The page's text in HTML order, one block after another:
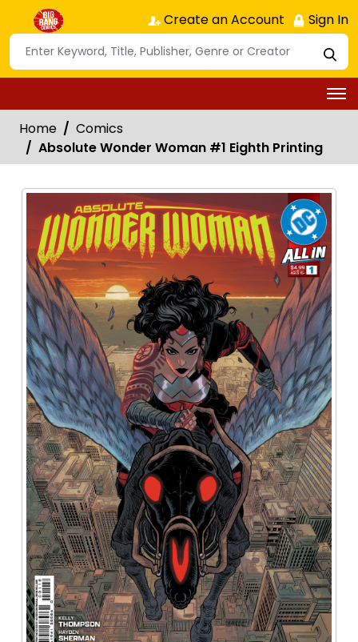
Create an Account Sign In
Home
Comics
Absolute Wonder Woman #1 Eighth Printing